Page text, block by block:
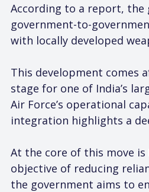
According to a report, the
government-to-
with locally developed
This development comes
stage for one of India’s
Air Force’s operational
integration highlights a
At the core of this move
objective of reducing
the government aims to